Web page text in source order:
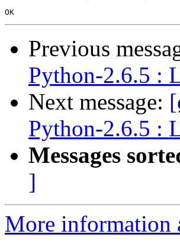
Previous
Python-2.6.5 :
Next message:
Python-2.6.5 :
Messages
]
More information